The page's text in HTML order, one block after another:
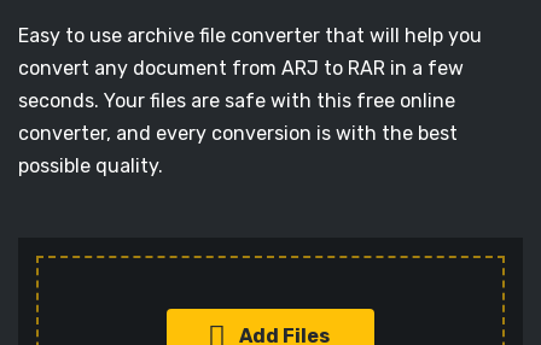
Easy to use archive file converter that will help you
convert any document from ARJ to RAR in a few
seconds. Your files are safe with this free online
converter, and every conversion is with the best
possible quality.
Add Files